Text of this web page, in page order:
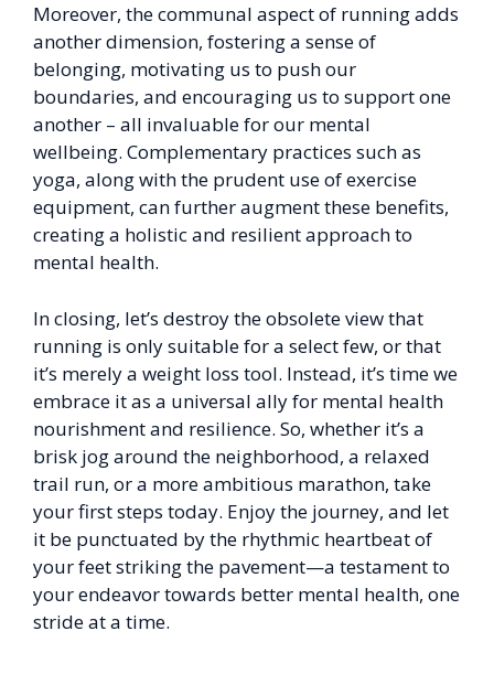
Moreover, the communal aspect of running adds
another dimension, fostering a sense of
belonging, motivating us to push our
boundaries, and encouraging us to support one
another – all invaluable for our mental
wellbeing. Complementary practices such as
yoga, along with the prudent use of exercise
equipment, can further augment these benefits,
creating a holistic and resilient approach to
mental health.
In closing, let’s destroy the obsolete view that
running is only suitable for a select few, or that
it’s merely a weight loss tool. Instead, it’s time we
embrace it as a universal ally for mental health
nourishment and resilience. So, whether it’s a
brisk jog around the neighborhood, a relaxed
trail run, or a more ambitious marathon, take
your first steps today. Enjoy the journey, and let
it be punctuated by the rhythmic heartbeat of
your feet striking the pavement—a testament to
your endeavor towards better mental health, one
stride at a time.